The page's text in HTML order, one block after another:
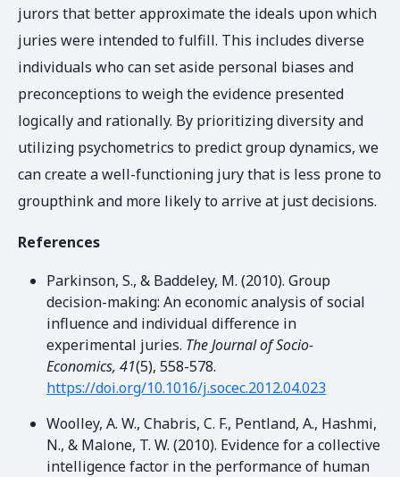
jurors that better approximate the ideals upon which
juries were intended to fulfill. This includes diverse
individuals who can set aside personal biases and
preconceptions to weigh the evidence presented
logically and rationally. By prioritizing diversity and
utilizing psychometrics to predict group dynamics, we
can create a well-functioning jury that is less prone to
groupthink and more likely to arrive at just decisions.
References
Parkinson, S., & Baddeley, M. (2010). Group
decision-making: An economic analysis of social
influence and individual difference in
experimental juries. The Journal of Socio-
Economics, 41(5), 558-578.
https://doi.org/10.1016/j.socec.2012.04.023
Woolley, A. W., Chabris, C. F., Pentland, A., Hashmi,
N., & Malone, T. W. (2010). Evidence for a collective
intelligence factor in the performance of human